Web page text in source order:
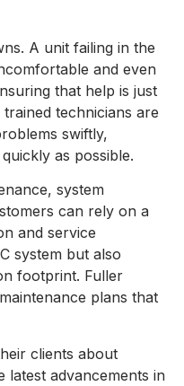
A unit failing in the
and even
that help is just
technicians are
swiftly,
as possible.
system
can rely on a
and service
system but also
footprint. Fuller
plans that
clients about
latest advancements in